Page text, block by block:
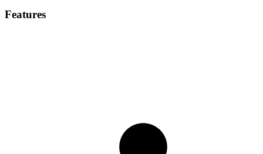
Features